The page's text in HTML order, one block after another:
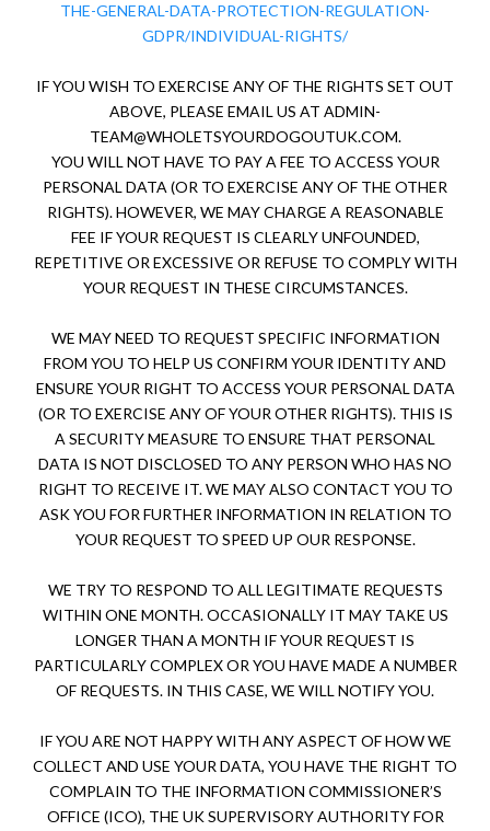
THE-GENERAL-DATA-PROTECTION-REGULATION-
GDPR/INDIVIDUAL-RIGHTS/
IF YOU WISH TO EXERCISE ANY OF THE RIGHTS SET OUT
ABOVE, PLEASE EMAIL US AT ADMIN-
TEAM@WHOLETSYOURDOGOUTUK.COM.
YOU WILL NOT HAVE TO PAY A FEE TO ACCESS YOUR
PERSONAL DATA (OR TO EXERCISE ANY OF THE OTHER
RIGHTS). HOWEVER, WE MAY CHARGE A REASONABLE
FEE IF YOUR REQUEST IS CLEARLY UNFOUNDED,
REPETITIVE OR EXCESSIVE OR REFUSE TO COMPLY WITH
YOUR REQUEST IN THESE CIRCUMSTANCES.
WE MAY NEED TO REQUEST SPECIFIC INFORMATION
FROM YOU TO HELP US CONFIRM YOUR IDENTITY AND
ENSURE YOUR RIGHT TO ACCESS YOUR PERSONAL DATA
(OR TO EXERCISE ANY OF YOUR OTHER RIGHTS). THIS IS
A SECURITY MEASURE TO ENSURE THAT PERSONAL
DATA IS NOT DISCLOSED TO ANY PERSON WHO HAS NO
RIGHT TO RECEIVE IT. WE MAY ALSO CONTACT YOU TO
ASK YOU FOR FURTHER INFORMATION IN RELATION TO
YOUR REQUEST TO SPEED UP OUR RESPONSE.
WE TRY TO RESPOND TO ALL LEGITIMATE REQUESTS
WITHIN ONE MONTH. OCCASIONALLY IT MAY TAKE US
LONGER THAN A MONTH IF YOUR REQUEST IS
PARTICULARLY COMPLEX OR YOU HAVE MADE A NUMBER
OF REQUESTS. IN THIS CASE, WE WILL NOTIFY YOU.
IF YOU ARE NOT HAPPY WITH ANY ASPECT OF HOW WE
COLLECT AND USE YOUR DATA, YOU HAVE THE RIGHT TO
COMPLAIN TO THE INFORMATION COMMISSIONER’S
OFFICE (ICO), THE UK SUPERVISORY AUTHORITY FOR